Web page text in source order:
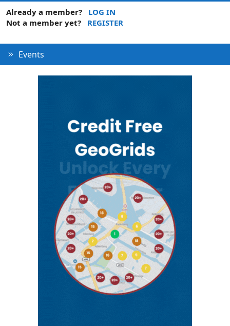
Already a member?
LOG IN
Not a member yet?
REGISTER
Events